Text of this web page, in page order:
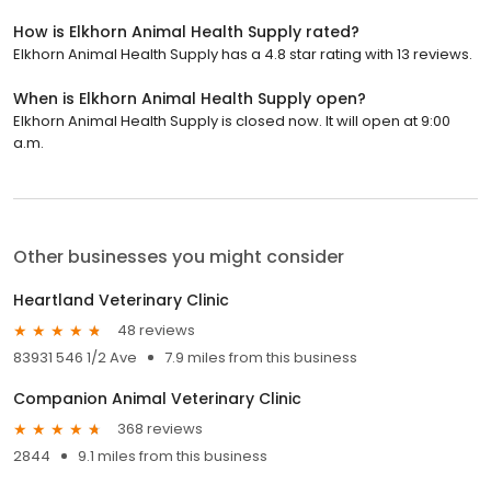
How is Elkhorn Animal Health Supply rated?
Elkhorn Animal Health Supply has a 4.8 star rating with 13 reviews.
When is Elkhorn Animal Health Supply open?
Elkhorn Animal Health Supply is closed now. It will open at 9:00
a.m.
Other businesses you might consider
Heartland Veterinary Clinic
48 reviews
83931 546 1/2 Ave
7.9 miles from this business
Companion Animal Veterinary Clinic
368 reviews
2844
9.1 miles from this business